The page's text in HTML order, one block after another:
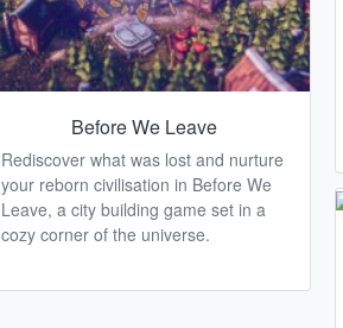
Before We Leave
Rediscover what was lost and nurture
your reborn civilisation in Before We
Leave, a city building game set in a
cozy corner of the universe.